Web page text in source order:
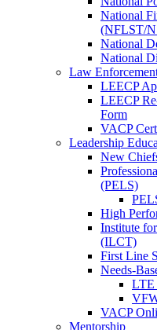
National
(NFLST/
National
National
Law
LEECP
LEECP
Form
VACP
Leadership
New
(PELS)
High
Institute
(ILCT)
First Line
Needs-
LTE
VACP
Mentorship